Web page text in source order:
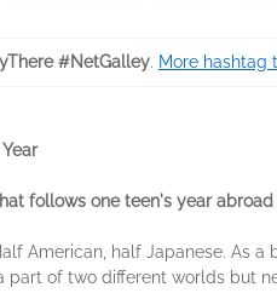
#NetGalley. More hashtag
follows one teen's year
American, half Japanese. As
part of two different worlds but